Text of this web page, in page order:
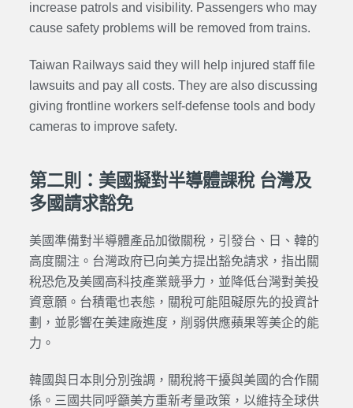
increase patrols and visibility. Passengers who may
cause safety problems will be removed from trains.
Taiwan Railways said they will help injured staff file
lawsuits and pay all costs. They are also discussing
giving frontline workers self-defense tools and body
cameras to improve safety.
第二則：美國擬對半導體課稅 台灣及
多國請求豁免
美國準備對半導體產品加徵關稅，引發台、日、韓的
高度關注。台灣政府已向美方提出豁免請求，指出關
稅恐危及美國高科技產業競爭力，並降低台灣對美投
資意願。台積電也表態，關稅可能阻礙原先的投資計
劃，並影響在美建廠進度，削弱供應蘋果等美企的能
力。
韓國與日本則分別強調，關稅將干擾與美國的合作關
係。三國共同呼籲美方重新考量政策，以維持全球供